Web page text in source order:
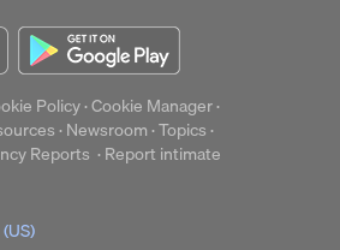
Policy·Cookie Manager·
·Newsroom·Topics·
Reports ·Report intimate